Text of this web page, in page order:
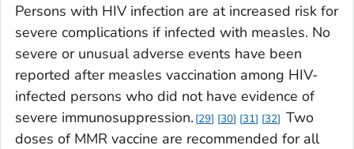
Persons with HIV infection are at increased risk for
severe complications if infected with measles. No
severe or unusual adverse events have been
reported after measles vaccination among HIV-
infected persons who did not have evidence of
severe immunosuppression. 29 30 31 32 Two
doses of MMR vaccine are recommended for all